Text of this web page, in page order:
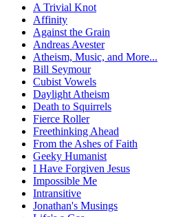
A Trivial Knot
Affinity
Against the Grain
Andreas Avester
Atheism, Music, and More...
Bill Seymour
Cubist Vowels
Daylight Atheism
Death to Squirrels
Fierce Roller
Freethinking Ahead
From the Ashes of Faith
Geeky Humanist
I Have Forgiven Jesus
Impossible Me
Intransitive
Jonathan's Musings